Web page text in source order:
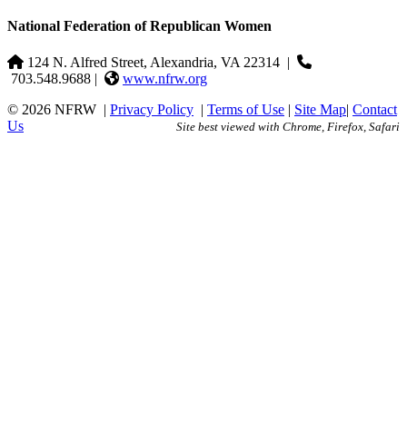
National Federation of Republican Women
124 N. Alfred Street, Alexandria, VA 22314 |
703.548.9688 |
www.nfrw.org
© 2026 NFRW | Privacy Policy | Terms of Use | Site Map| Contact
Us
Site best viewed with Chrome, Firefox, Safari